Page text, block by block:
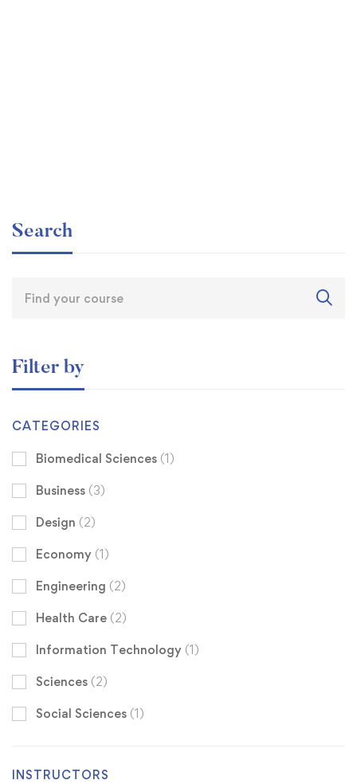
Search
Filter by
CATEGORIES
Biomedical Sciences (1)
Business (3)
Design (2)
Economy (1)
Engineering (2)
Health Care (2)
Information Technology (1)
Sciences (2)
Social Sciences (1)
INSTRUCTORS